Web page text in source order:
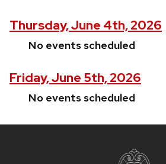
Thursday, June 4th, 2026
No events scheduled
Friday, June 5th, 2026
No events scheduled